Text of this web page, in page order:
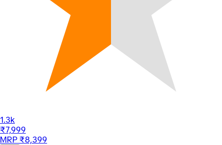
1.3k
₹7,999
MRP ₹8,399